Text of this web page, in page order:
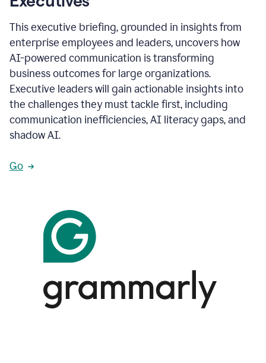
This executive briefing, grounded in insights from
enterprise employees and leaders, uncovers how
AI-powered communication is transforming
business outcomes for large organizations.
Executive leaders will gain actionable insights into
the challenges they must tackle first, including
communication inefficiencies, AI literacy gaps, and
shadow AI.
Go